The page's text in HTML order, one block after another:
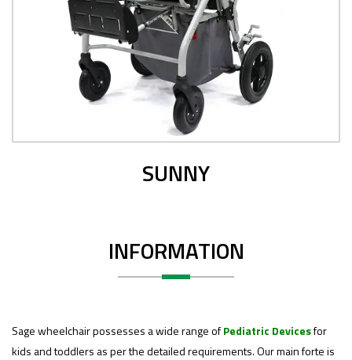
View Product
SUNNY
INFORMATION
Sage wheelchair possesses a wide range ofPediatric Devicesfor
kids and toddlers as per the detailed requirements. Our main forte is